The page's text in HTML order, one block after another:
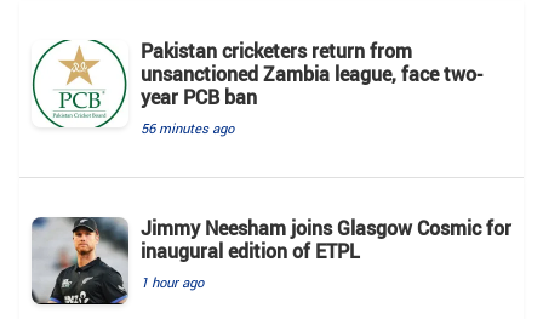
Pakistan cricketers return from
unsanctioned Zambia league, face two-
year PCB ban
56 minutes ago
Jimmy Neesham joins Glasgow Cosmic for
inaugural edition of ETPL
1 hour ago